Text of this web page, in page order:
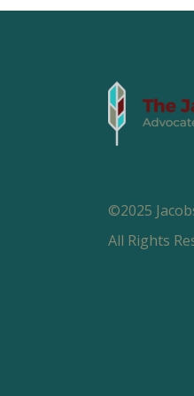
©2025
All Rights